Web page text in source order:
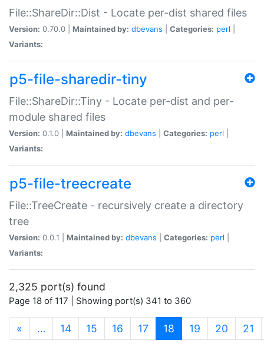
File::ShareDir::Dist - Locate per-dist shared files
Version: 0.70.0 | Maintained by: dbevans Categories: perl
Variants:
p5-file-sharedir-tiny
File::ShareDir::Tiny - Locate per-dist and per-
module shared files
Version: 0.1.0 | Maintained by: dbevans Categories: perl
Variants:
p5-file-treecreate
File::TreeCreate - recursively create a directory
tree
Version: 0.0.1 | Maintained by: dbevans Categories: perl
Variants:
2,325 port(s) found
Page 18 of 117 | Showing port(s) 341 to 360
« … 14 15 16 17 18 (current)
19 20 21